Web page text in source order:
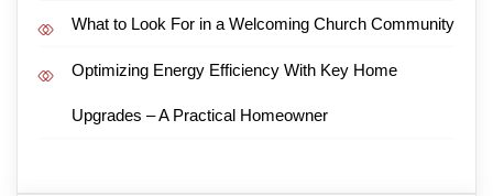
What to Look For in a Welcoming Church Community
Optimizing Energy Efficiency With Key Home
Upgrades – A Practical Homeowner